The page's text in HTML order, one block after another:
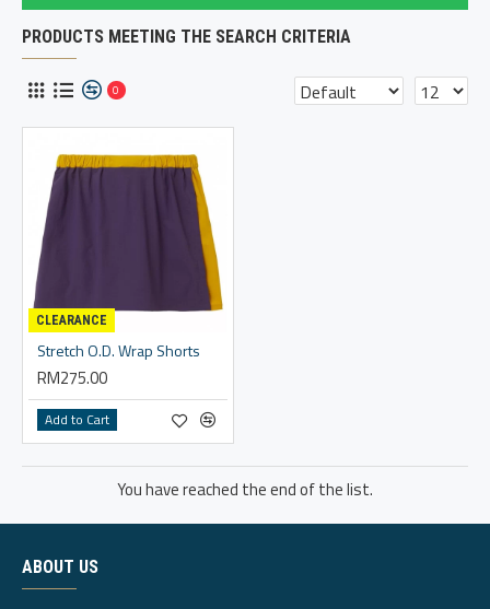
PRODUCTS MEETING THE SEARCH CRITERIA
0
CLEARANCE
Stretch O.D. Wrap Shorts
RM275.00
Add to Cart
You have reached the end of the list.
ABOUT US